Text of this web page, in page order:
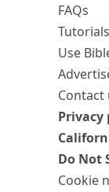
FAQs
Tutorials
Use
Contact
Privacy
Do Not
Cookie